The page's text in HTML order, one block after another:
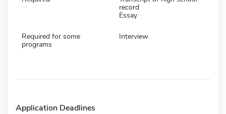
record
Essay
Required for some
programs
Interview
Application Deadlines